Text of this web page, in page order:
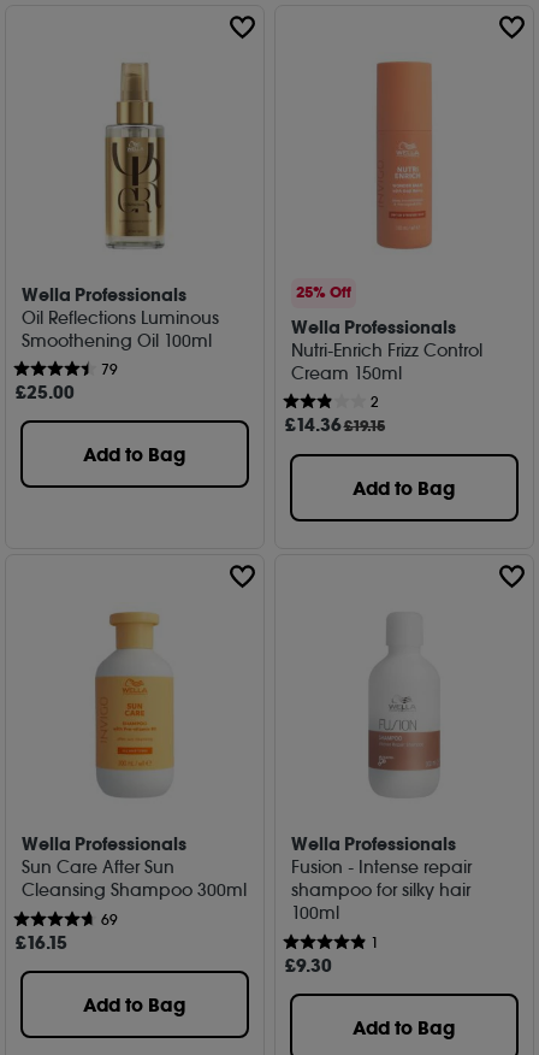
Wella Professionals
Oil Reflections Luminous
Smoothening Oil 100ml
79
£25.00
Add to Bag
25% Off
Wella Professionals
Nutri-Enrich Frizz Control
Cream 150ml
2
£14.36£19.15
Add to Bag
Wella Professionals
Sun Care After Sun
Cleansing Shampoo 300ml
69
£16.15
Add to Bag
Wella Professionals
Fusion - Intense repair
shampoo for silky hair
100ml
1
£9.30
Add to Bag